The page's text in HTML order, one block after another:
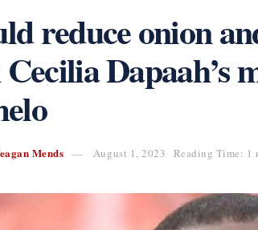
reduce onion
Dapaah’s
Mends August 1, 2023 Reading Time: 1